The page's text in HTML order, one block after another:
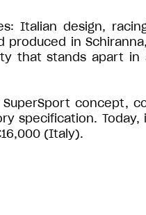
Italian design,
produced in
that stands apart in
concept,
specification.
(Italy).